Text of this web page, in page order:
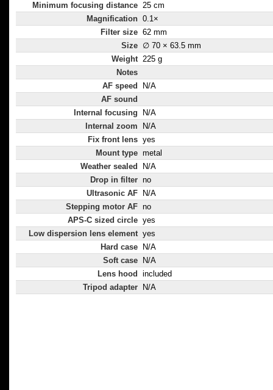
Minimum focusing distance 25 cm
Magnification 0.1×
Filter size 62 mm
Size ∅ 70 × 63.5 mm
Weight 225 g
Notes
AF speed
N/A
AF sound
Internal focusing
N/A
Internal zoom
N/A
Fix front lens yes
Mount type metal
Weather sealed
N/A
Drop in filter no
Ultrasonic AF
N/A
Stepping motor AF no
APS-C sized circle yes
Low dispersion lens element yes
Hard case
N/A
Soft case
N/A
Lens hood
included
Tripod adapter
N/A